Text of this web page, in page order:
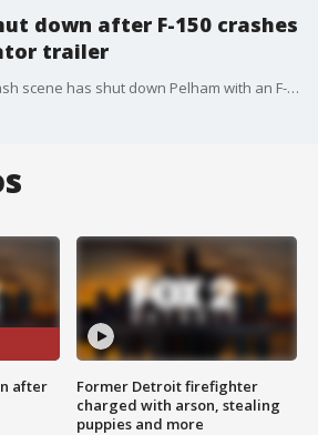
down after F-150 crashes
trailer
A large three-vehicle crash scene has shut down Pelham with an F-150 truck wedged under a DTE Energy trailer.
after
Former Detroit firefighter
charged with arson, stealing
puppies and more